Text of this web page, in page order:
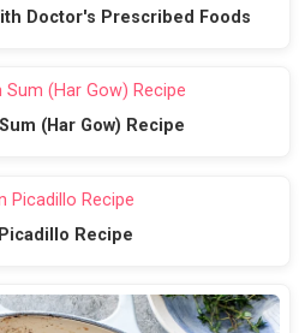
Doctor's Prescribed Foods
(Har Gow) Recipe
Recipe